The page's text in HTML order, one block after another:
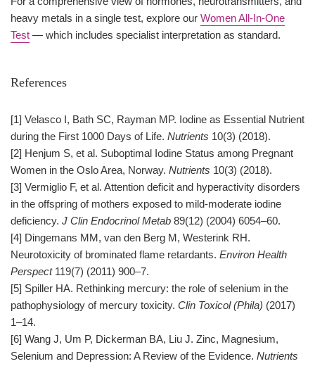
heavy metals in a single test, explore our Women All-In-One
Test — which includes specialist interpretation as standard.
References
[1] Velasco I, Bath SC, Rayman MP. Iodine as Essential Nutrient
during the First 1000 Days of Life. Nutrients 10(3) (2018).
[2] Henjum S, et al. Suboptimal Iodine Status among Pregnant
Women in the Oslo Area, Norway. Nutrients 10(3) (2018).
[3] Vermiglio F, et al. Attention deficit and hyperactivity disorders
in the offspring of mothers exposed to mild-moderate iodine
deficiency. J Clin Endocrinol Metab 89(12) (2004) 6054–60.
[4] Dingemans MM, van den Berg M, Westerink RH.
Neurotoxicity of brominated flame retardants. Environ Health
Perspect119(7) (2011) 900–7.
[5] Spiller HA. Rethinking mercury: the role of selenium in the
pathophysiology of mercury toxicity. Clin Toxicol (Phila) (2017)
1–14.
[6] Wang J, Um P, Dickerman BA, Liu J. Zinc, Magnesium,
Selenium and Depression: A Review of the Evidence. Nutrients